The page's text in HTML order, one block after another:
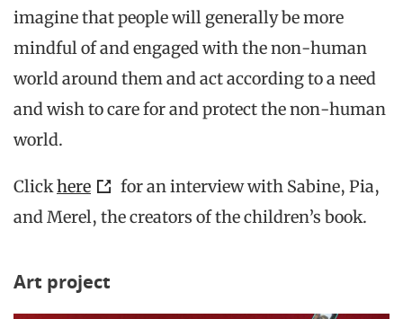
imagine that people will generally be more
mindful of and engaged with the non-human
world around them and act according to a need
and wish to care for and protect the non-human
world.
Clickhere
for an interview with Sabine, Pia,
and Merel, the creators of the children’s book.
Art project